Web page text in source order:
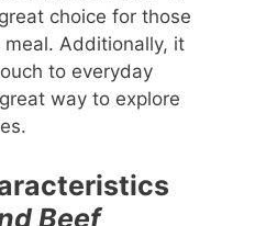
choice for those
Additionally, it
to everyday
great way to explore
Beef